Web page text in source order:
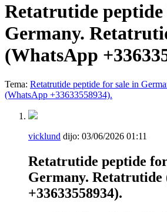
Retatrutide peptide
Germany.
(WhatsApp
Tema: Retatrutide peptide for sale in
(WhatsApp +33633558934).
vicklund dijo: 03/06/2026 01:11
Retatrutide peptide
Germany. Retatrutide
+33633558934).